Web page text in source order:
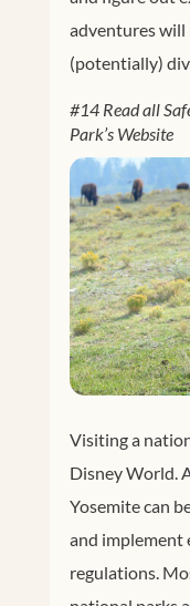
adventures will
(potentially)
#14 Read all
Park’s Website
Visiting a
Disney World.
Yosemite can
and implement
regulations.